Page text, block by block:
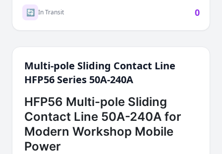
🔄 In Transit 0
Multi-pole Sliding Contact Line
HFP56 Series 50A-240A
HFP56 Multi-pole Sliding
Contact Line 50A-240A for
Modern Workshop Mobile
Power